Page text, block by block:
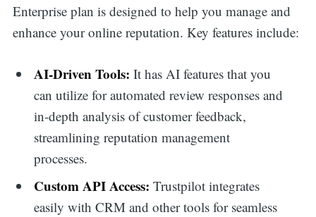
Enterprise plan is designed to help you manage and
enhance your online reputation. Key features include:
AI-Driven Tools: It has AI features that you
can utilize for automated review responses and
in-depth analysis of customer feedback,
streamlining reputation management
processes.
Custom API Access: Trustpilot integrates
easily with CRM and other tools for seamless